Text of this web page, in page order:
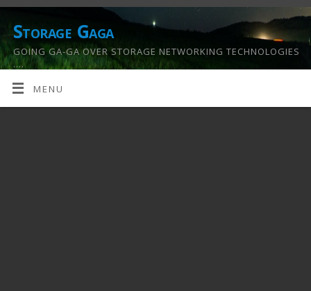
Storage Gaga
GOING GA-GA OVER STORAGE NETWORKING TECHNOLOGIES
….
MENU